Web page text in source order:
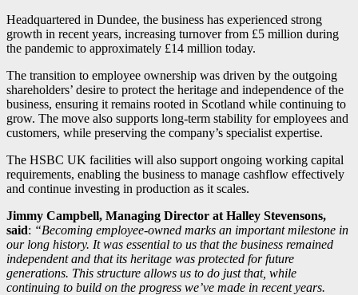
Headquartered in Dundee, the business has experienced strong
growth in recent years, increasing turnover from £5 million during
the pandemic to approximately £14 million today.
The transition to employee ownership was driven by the outgoing
shareholders’ desire to protect the heritage and independence of the
business, ensuring it remains rooted in Scotland while continuing to
grow. The move also supports long-term stability for employees and
customers, while preserving the company’s specialist expertise.
The HSBC UK facilities will also support ongoing working capital
requirements, enabling the business to manage cashflow effectively
and continue investing in production as it scales.
Jimmy Campbell, Managing Director at Halley Stevensons,
said: “Becoming employee-owned marks an important milestone in
our long history. It was essential to us that the business remained
independent and that its heritage was protected for future
generations. This structure allows us to do just that, while
continuing to build on the progress we’ve made in recent years.